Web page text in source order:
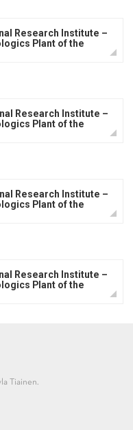
Research Institute –
Plant of the
Research Institute –
Plant of the
Research Institute –
Plant of the
Research Institute –
Plant of the
Tiainen.